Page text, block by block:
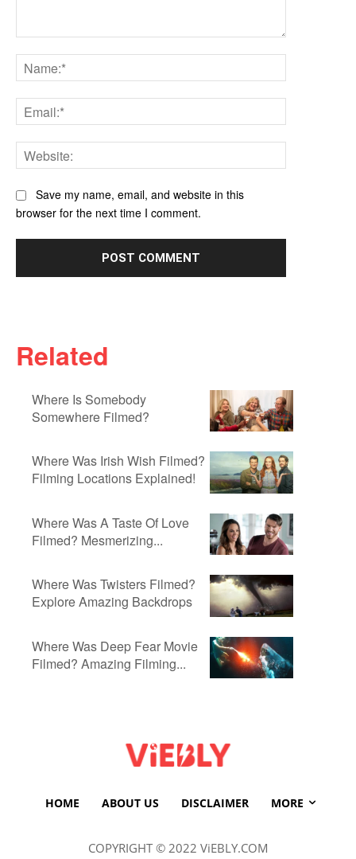
Related
Where Is Somebody
Somewhere Filmed?
Where Was Irish Wish Filmed?
Filming Locations Explained!
Where Was A Taste Of Love
Filmed? Mesmerizing...
Where Was Twisters Filmed?
Explore Amazing Backdrops
Where Was Deep Fear Movie
Filmed? Amazing Filming...
Save my name, email, and website in this
browser for the next time I comment.
HOME ABOUT US DISCLAIMER MORE
COPYRIGHT © 2022 ViEBLY.COM